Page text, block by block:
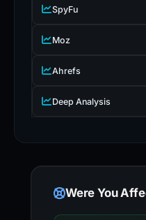
SpyFu
Moz
Ahrefs
Deep Analysis
Were You